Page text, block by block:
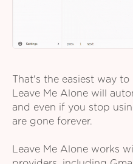
That's the easiest way
Leave Me Alone will
and even if you stop
are gone forever.
Leave Me Alone works